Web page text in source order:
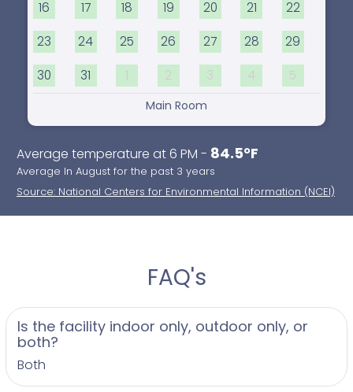
16 17 18 19 20 21 22
23 24 25 26 27 28 29
30 31 1 2 3 4 5
Main Room
Average temperature at 6 PM - 84.5°F
Average In August for the past 3 years
Source: National Centers for Environmental Information (NCEI)
FAQ's
Is the facility indoor only, outdoor only, or
both?
Both